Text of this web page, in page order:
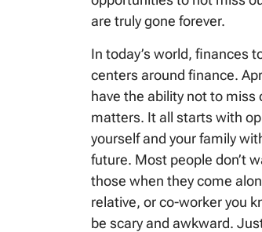
are truly gone forever.
In today’s world, finances
centers around finance.
have the ability not to
matters. It all starts with
yourself and your family
future. Most people don’t
those when they come
relative, or co-worker you
be scary and awkward.